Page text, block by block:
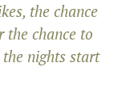
the chance
the chance to
the nights start